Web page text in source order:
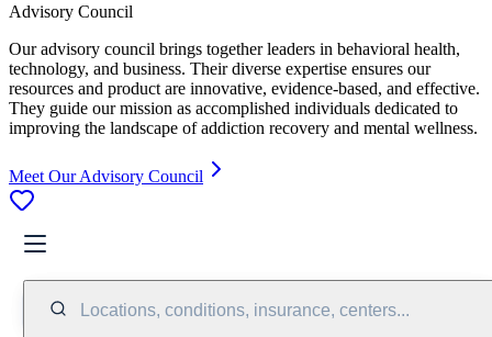
Advisory Council
Our advisory council brings together leaders in behavioral health,
technology, and business. Their diverse expertise ensures our
resources and product are innovative, evidence-based, and effective.
They guide our mission as accomplished individuals dedicated to
improving the landscape of addiction recovery and mental wellness.
Meet Our Advisory Council
Locations, conditions, insurance, centers...